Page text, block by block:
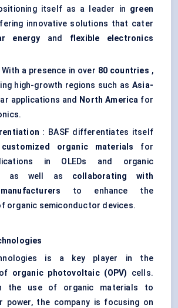
itself as a leader in green
innovative solutions that cater
energy and flexible electronics
With a presence in over 80 countries ,
high-growth regions such as Asia-
applications and North America for
: BASF differentiates itself
customized organic materials for
in OLEDs and organic
as well as collaborating with
to enhance the
organic semiconductor devices.
is a key player in the
organic photovoltaic (OPV) cells.
the use of organic materials to
power, the company is focusing on